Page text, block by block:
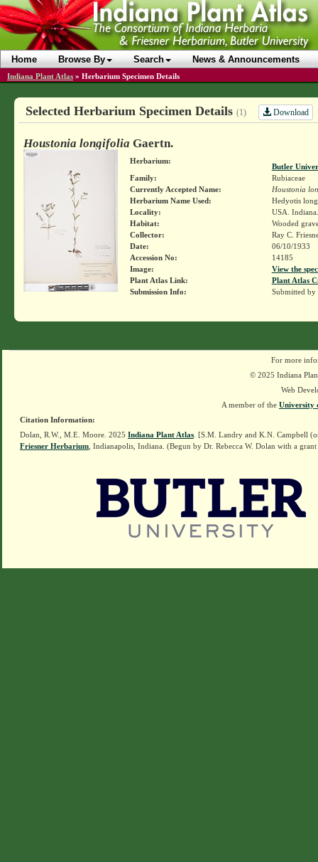
Home Browse By Search News & Announcements
Indiana Plant Atlas » Herbarium Specimen Details
Selected Herbarium Specimen Details (1) Download
Houstonia longifolia Gaertn.
Herbarium:
Butler
Family:
Rubiaceae
Currently Accepted Name:
Houstonia
Herbarium Name Used:
Hedyotis
Locality:
USA.
Habitat:
Wooded
Collector:
Ray C.
Date:
06/10/1933
Accession No:
14185
Image:
View the
Plant Atlas Link:
Plant Atlas
Submission Info:
Submitted by
For more
© 2025 Indiana
Web
A member of the University
Citation Information:
Dolan, R.W., M.E. Moore. 2025 Indiana Plant Atlas . [S.M. Landry and K.N. Campbell
Friesner Herbarium , Indianapolis, Indiana. (Begun by Dr. Rebecca W. Dolan with a